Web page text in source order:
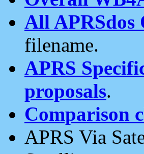
All
filename.
APRS
proposals.
Comparison
APRS Via